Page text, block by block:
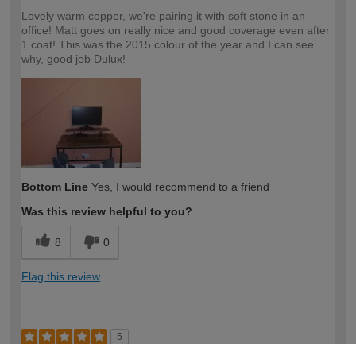
Lovely warm copper, we're pairing it with soft stone in an
office! Matt goes on really nice and good coverage even after
1 coat! This was the 2015 colour of the year and I can see
why, good job Dulux!
Bottom Line Yes, I would recommend to a friend
Was this review helpful to you?
8 0
Flag this review
5